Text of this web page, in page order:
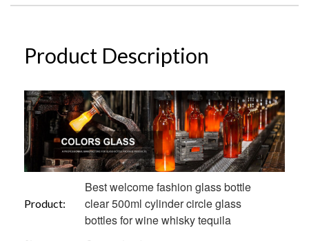
Product Description
Product:
Best welcome fashion glass bottle
clear 500ml cylinder circle glass
bottles for wine whisky tequila